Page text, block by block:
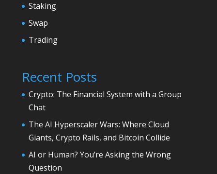
Staking
Swap
Trading
Recent Posts
Crypto: The Financial System with a Group
Chat
The AI Hyperscaler Wars: Where Cloud
Giants, Crypto Rails, and Bitcoin Collide
AI or Human? You’re Asking the Wrong
Question